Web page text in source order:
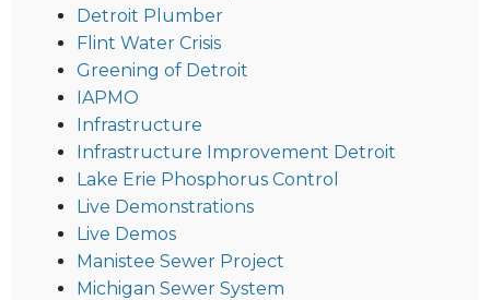
Detroit Plumber
Flint Water Crisis
Greening of Detroit
IAPMO
Infrastructure
Infrastructure Improvement Detroit
Lake Erie Phosphorus Control
Live Demonstrations
Live Demos
Manistee Sewer Project
Michigan Sewer System